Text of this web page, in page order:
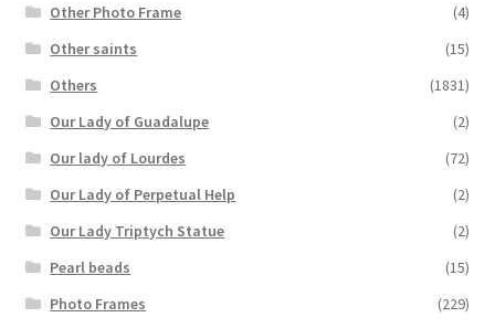
Other Photo Frame
(4)
Other saints
(15)
Others
(1831)
Our Lady of Guadalupe
(2)
Our lady of Lourdes
(72)
Our Lady of Perpetual Help
(2)
Our Lady Triptych Statue
(2)
Pearl beads
(15)
Photo Frames
(229)